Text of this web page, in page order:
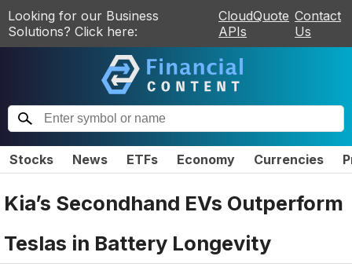
Looking for our Business
Solutions? Click here:
CloudQuote
APIs
Contact
Us
Stocks News ETFs Economy Currencies
Kia’s Secondhand EVs Outperform
Teslas in Battery Longevity